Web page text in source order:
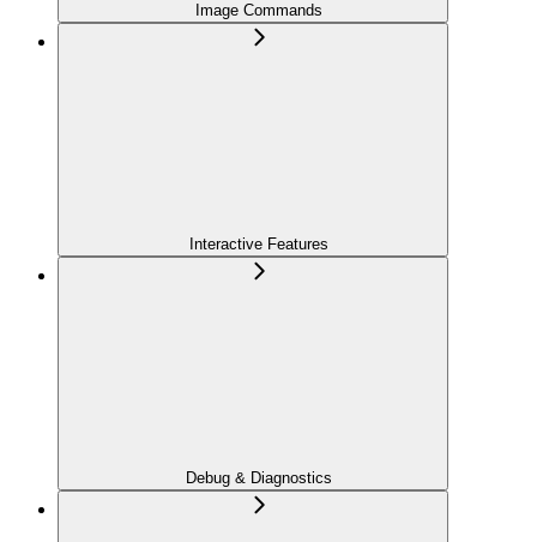
Image Commands
Interactive Features
Debug & Diagnostics